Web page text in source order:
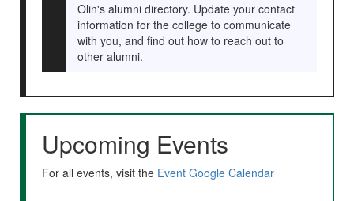
Olin's alumni directory. Update your contact
information for the college to communicate
with you, and find out how to reach out to
other alumni.
Upcoming Events
For all events, visit the Event Google Calendar